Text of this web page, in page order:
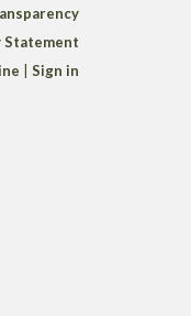
Sign in